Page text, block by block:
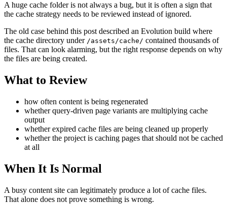
A huge cache folder is not always a bug, but it is often a sign that
the cache strategy needs to be reviewed instead of ignored.
The old case behind this post described an Evolution build where
the cache directory under /assets/cache/ contained thousands of
files. That can look alarming, but the right response depends on why
the files are being created.
What to Review
how often content is being regenerated
whether query-driven page variants are multiplying cache
output
whether expired cache files are being cleaned up properly
whether the project is caching pages that should not be cached
at all
When It Is Normal
A busy content site can legitimately produce a lot of cache files.
That alone does not prove something is wrong.